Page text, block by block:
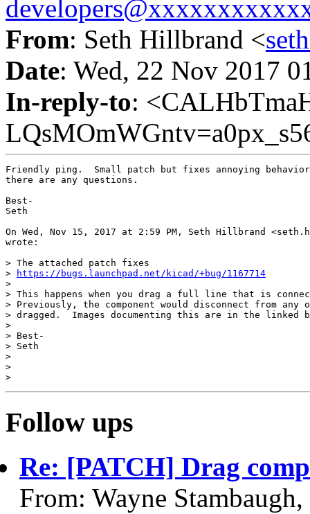
From: Seth Hillbrand <
Date: Wed, 22 Nov 2017
In-reply-to:
Friendly ping.  Small patch but fixes annoying
there are any questions.
Best-
Seth
On Wed, Nov 15, 2017 at 2:59 PM, Seth Hillbrand
wrote:
> ​The attached patch fixes
>
https://bugs.launchpad.net/kicad/+bug/1167714
>
> This happens when you drag a full line that is
> Previously, the component would disconnect from
> dragged.  Images documenting this are in the linked
>
> Best-
> Seth
> ​​
>
Follow ups
Re: [PATCH] Drag
From: Wayne